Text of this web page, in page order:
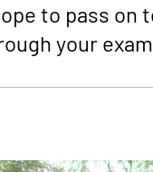
to pass on
your